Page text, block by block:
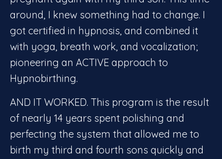
around, I knew something had to change. I
got certified in hypnosis, and combined it
with yoga, breath work, and vocalization;
pioneering an ACTIVE approach to
Hypnobirthing.
AND IT WORKED. This program is the result
of nearly 14 years spent polishing and
perfecting the system that allowed me to
birth my third and fourth sons quickly and